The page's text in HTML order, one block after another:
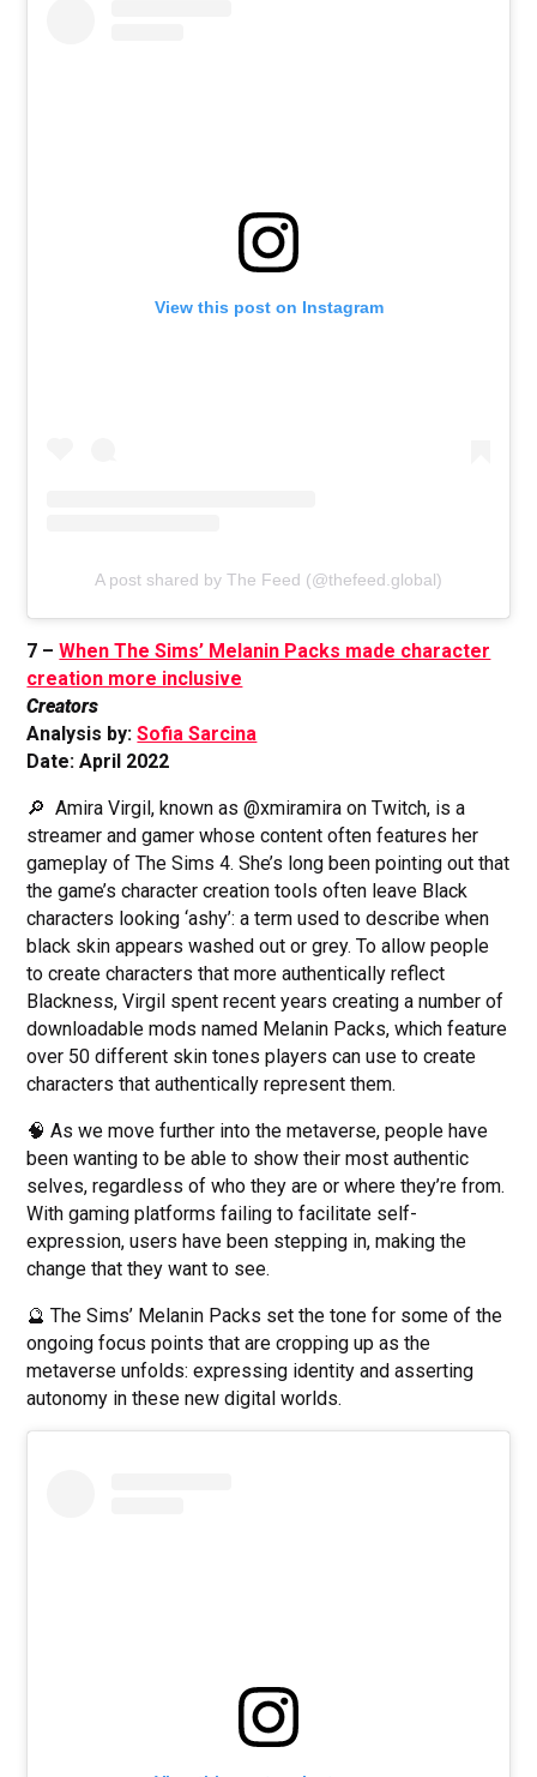
View this post on Instagram
A post shared by The Feed (@thefeed.global)
7 –When The Sims’ Melanin Packs made character
creation more inclusive
Creators
Analysis by:Sofia Sarcina
Date: April 2022
🔎 Amira Virgil, known as @xmiramira on Twitch, is a
streamer and gamer whose content often features her
gameplay of The Sims 4. She’s long been pointing out that
the game’s character creation tools often leave Black
characters looking ‘ashy’: a term used to describe when
black skin appears washed out or grey. To allow people
to create characters that more authentically reflect
Blackness, Virgil spent recent years creating a number of
downloadable mods named Melanin Packs, which feature
over 50 different skin tones players can use to create
characters that authentically represent them.
🧠 As we move further into the metaverse, people have
been wanting to be able to show their most authentic
selves, regardless of who they are or where they’re from.
With gaming platforms failing to facilitate self-
expression, users have been stepping in, making the
change that they want to see.
🔮 The Sims’ Melanin Packs set the tone for some of the
ongoing focus points that are cropping up as the
metaverse unfolds: expressing identity and asserting
autonomy in these new digital worlds.